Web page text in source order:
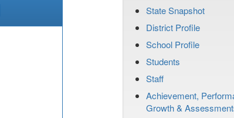
State Snapshot
District Profile
School Profile
Students
Staff
Achievement,
Growth &